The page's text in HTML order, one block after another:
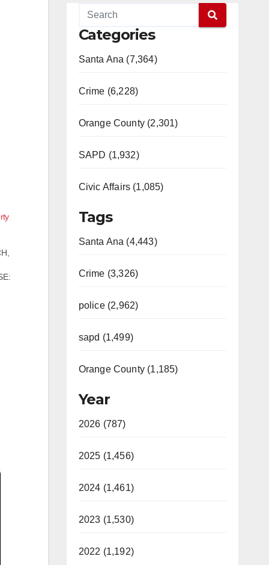
Categories
Santa Ana (7,364)
Crime (6,228)
Orange County (2,301)
SAPD (1,932)
Civic Affairs (1,085)
Tags
Santa Ana (4,443)
Crime (3,326)
police (2,962)
sapd (1,499)
Orange County (1,185)
Year
2026 (787)
2025 (1,456)
2024 (1,461)
2023 (1,530)
2022 (1,192)